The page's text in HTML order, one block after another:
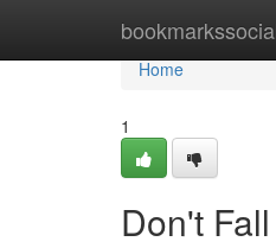
Home
Home
1
Don't